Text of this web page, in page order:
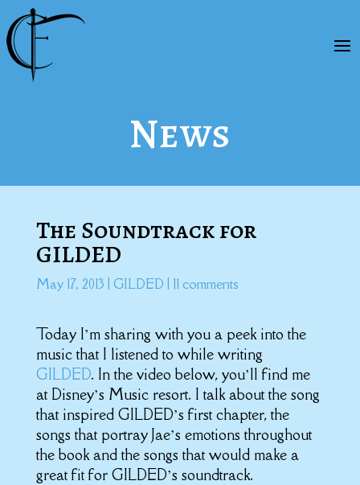
News
The Soundtrack for
GILDED
May 17, 2013 GILDED 11 comments
Today I’m sharing with you a peek into the
music that I listened to while writing
GILDED. In the video below, you’ll find me
at Disney’s Music resort. I talk about the song
that inspired GILDED’s first chapter, the
songs that portray Jae’s emotions throughout
the book and the songs that would make a
great fit for GILDED’s soundtrack.